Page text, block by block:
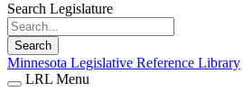
Search Legislature
Search
Minnesota Legislative Reference Library
LRL Menu